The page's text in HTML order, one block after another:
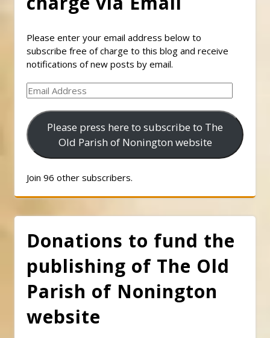
Please enter your email address below to
subscribe free of charge to this blog and receive
notifications of new posts by email.
Email
Address
Please press here to subscribe to The
Old Parish of Nonington website
Join 96 other subscribers.
Donations to fund the
publishing of The Old
Parish of Nonington
website